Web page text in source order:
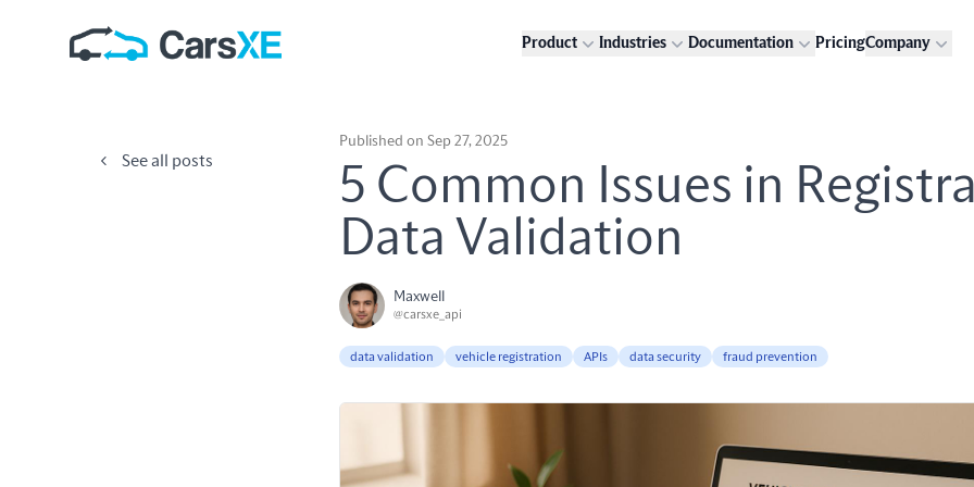
Product Industries Documentation PricingCompany
See all posts
Published on Sep 27, 2025
5 Common Issues in
Data Validation
Maxwell
@carsxe_api
data validation vehicle registration APIs data security fraud prevention